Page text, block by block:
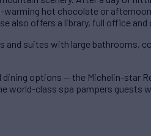
hot chocolate or
also offers a library, full office
and suites with large bathrooms,
options — the Michelin-star
world-class spa pampers guests